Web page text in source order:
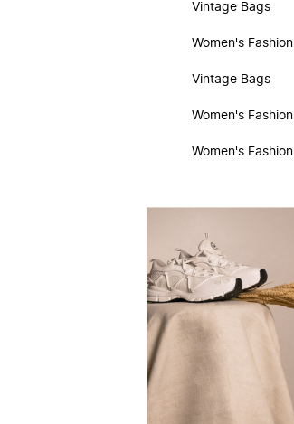
Vintage Bags
Women's Fashion
Vintage Bags
Women's Fashion
Women's Fashion